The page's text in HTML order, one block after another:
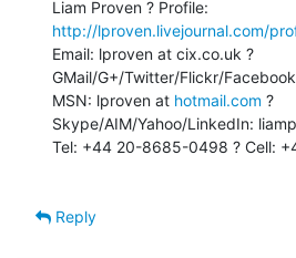
http://lproven.livejournal.com/
Email: lproven at cix.co.uk ?
GMail/G+/Twitter/Flickr/
MSN: lproven at hotmail.com ?
Skype/AIM/Yahoo/LinkedIn:
Tel: +44 20-8685-0498 ? Cell:
Reply